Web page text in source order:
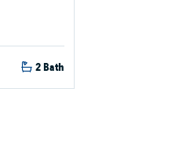
2 Bath